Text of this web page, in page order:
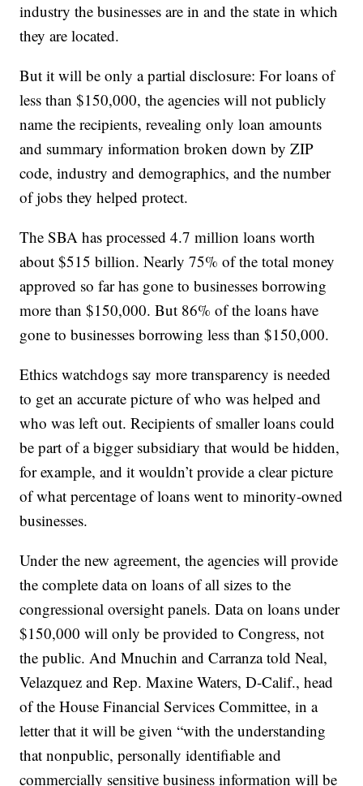
industry the businesses are in and the state in which
they are located.
But it will be only a partial disclosure: For loans of
less than $150,000, the agencies will not publicly
name the recipients, revealing only loan amounts
and summary information broken down by ZIP
code, industry and demographics, and the number
of jobs they helped protect.
The SBA has processed 4.7 million loans worth
about $515 billion. Nearly 75% of the total money
approved so far has gone to businesses borrowing
more than $150,000. But 86% of the loans have
gone to businesses borrowing less than $150,000.
Ethics watchdogs say more transparency is needed
to get an accurate picture of who was helped and
who was left out. Recipients of smaller loans could
be part of a bigger subsidiary that would be hidden,
for example, and it wouldn’t provide a clear picture
of what percentage of loans went to minority-owned
businesses.
Under the new agreement, the agencies will provide
the complete data on loans of all sizes to the
congressional oversight panels. Data on loans under
$150,000 will only be provided to Congress, not
the public. And Mnuchin and Carranza told Neal,
Velazquez and Rep. Maxine Waters, D-Calif., head
of the House Financial Services Committee, in a
letter that it will be given “with the understanding
that nonpublic, personally identifiable and
commercially sensitive business information will be